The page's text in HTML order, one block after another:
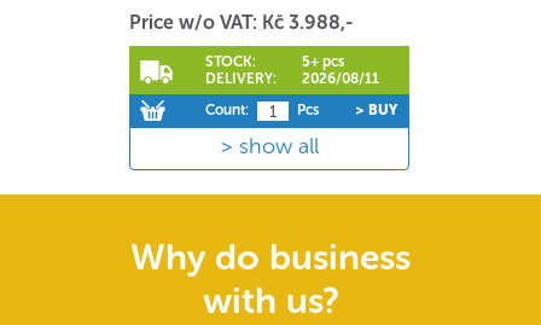
show all
Price w/o VAT: Kč 3.988,-
STOCK:
5+ pcs
DELIVERY:
2026/08/11
Count:
Pcs > BUY
Why do business
with us?